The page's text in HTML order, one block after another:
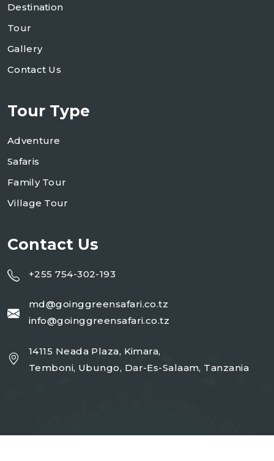
Destination
Tour
Gallery
Contact Us
Tour Type
Adventure
Safaris
Family Tour
Village Tour
Contact Us
+255 754-302-193
md@goinggreensafari.co.tz
info@goinggreensafari.co.tz
14115 Neada Plaza, Kimara,
Temboni, Ubungo, Dar-Es-Salaam, Tanzania